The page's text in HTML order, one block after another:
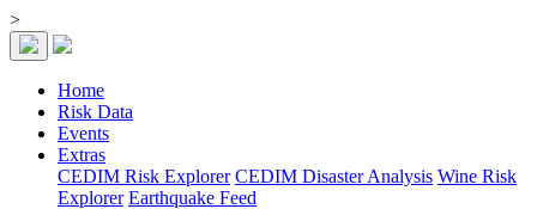
>
Home
Risk Data
Events
Extras
CEDIM Risk Explorer CEDIM Disaster Analysis Wine Risk
Explorer Earthquake Feed